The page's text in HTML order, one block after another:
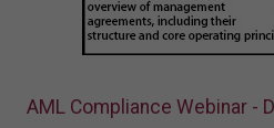
AML Compliance Webinar -